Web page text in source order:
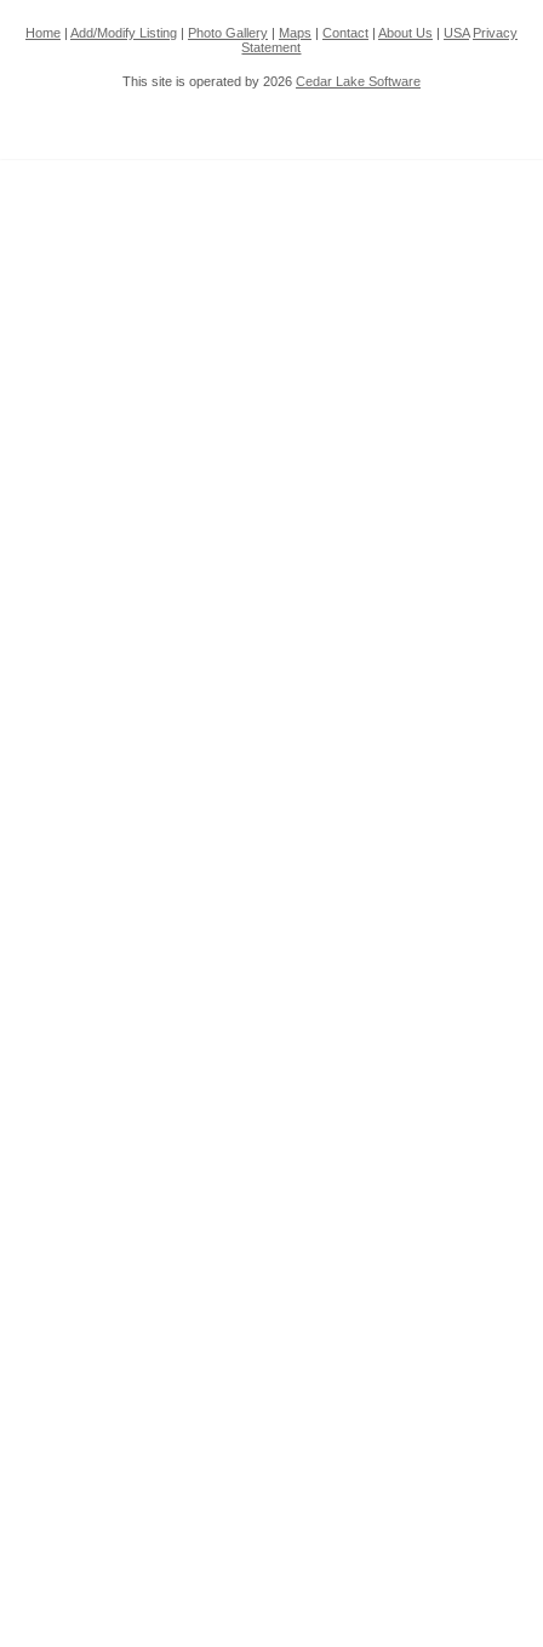
Home| Add/Modify Listing| Photo Gallery| Maps Contact| About Us USA Privacy
Statement
This site is operated by 2026 Cedar Lake Software